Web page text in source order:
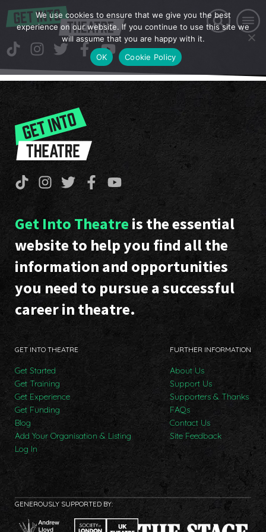
Get Into Theatre is the essential
website to help you find all the
information and opportunities
you need to pursue a successful
career in theatre.
GET INTO THEATRE
Get Started
Get Training
Get Experience
Get Funding
Blog
Add Your Organisation & Listing
Log In
FURTHER INFORMATION
About Us
Support Us
Supporters & Thanks
FAQs
Contact Us
Site Feedback
GENEROUSLY SUPPORTED BY:
We use cookies to ensure that we give you the best
experience on our website. If you continue to use this site we
will assume that you are happy with it.
OK
Cookie Policy